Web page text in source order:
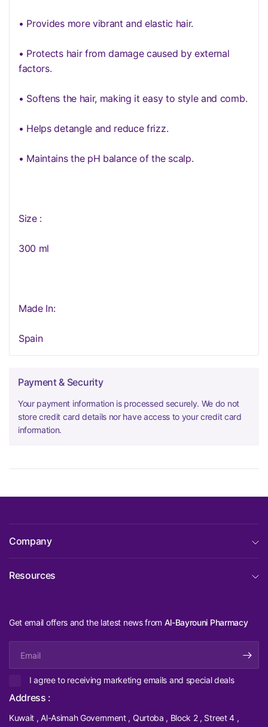
• Provides more vibrant and elastic hair.
• Protects hair from damage caused by external
factors.
• Softens the hair, making it easy to style and comb.
• Helps detangle and reduce frizz.
• Maintains the pH balance of the scalp.
Size :
300 ml
Made In:
Spain
Payment & Security
Your payment information is processed securely. We do not
store credit card details nor have access to your credit card
information.
Company
Resources
Get email offers and the latest news from Al-Bayrouni Pharmacy
I agree to receiving marketing emails and special deals
Address :
Kuwait , Al-Asimah Government , Qurtoba , Block 2 , Street 4 ,